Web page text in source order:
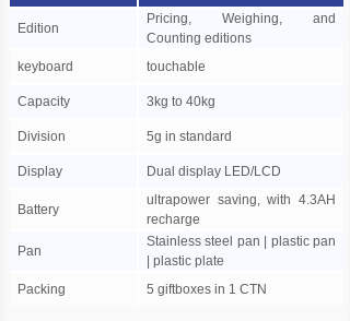
Edition
Pricing, Weighing, and
Counting editions
keyboard
touchable
Capacity 3kg to 40kg
Division 5g in standard
Display Dual display LED/LCD
Battery
ultrapower saving, with 4.3AH
recharge
Pan
Stainless steel pan | plastic pan
| plastic plate
Packing
5 giftboxes in 1 CTN